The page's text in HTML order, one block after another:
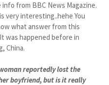
from BBC News Magazine.
very interesting..hehe You
what answer from this
was happened before in
China.
reportedly lost the
boyfriend, but is it really